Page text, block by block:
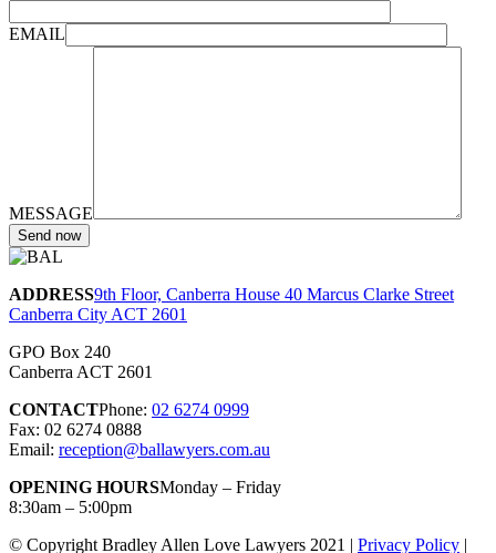
EMAIL
MESSAGE
ADDRESS9th Floor, Canberra House 40 Marcus Clarke Street
Canberra City ACT 2601
GPO Box 240
Canberra ACT 2601
CONTACTPhone: 02 6274 0999
Fax: 02 6274 0888
Email: reception@ballawyers.com.au
OPENING HOURSMonday – Friday
8:30am – 5:00pm
© Copyright Bradley Allen Love Lawyers 2021 | Privacy Policy |